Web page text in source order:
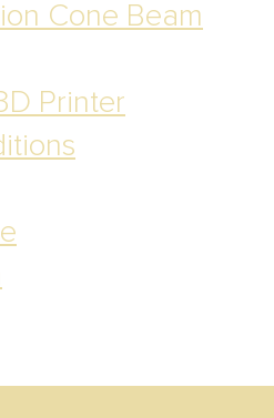
Cone Beam
Printer